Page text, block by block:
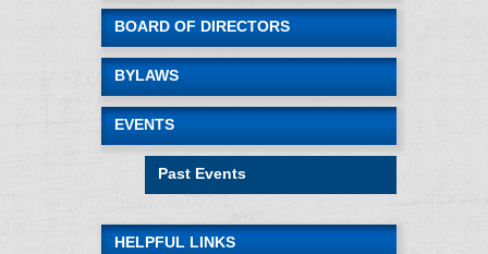
BOARD OF DIRECTORS
BYLAWS
EVENTS
Past Events
HELPFUL LINKS